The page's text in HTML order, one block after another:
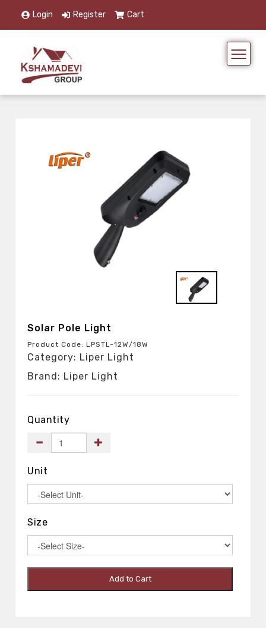
Login Register Cart
Solar Pole Light
Product Code: LPSTL-12W/18W
Category: Liper Light
Brand: Liper Light
Quantity
Unit
Size
Add to Cart